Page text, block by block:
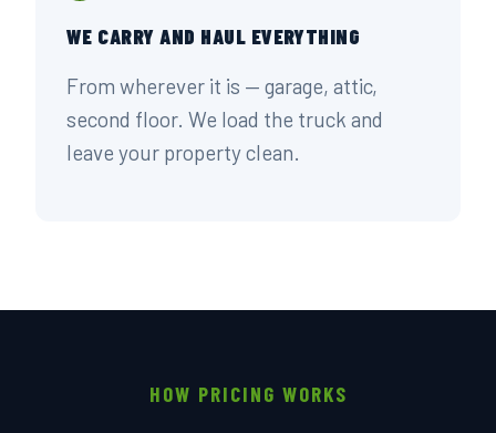
WE CARRY AND HAUL EVERYTHING
From wherever it is — garage, attic,
second floor. We load the truck and
leave your property clean.
HOW PRICING WORKS